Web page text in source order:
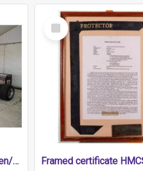
1989 Shrike Formula Holden/Brabham NB89H
Select
Item